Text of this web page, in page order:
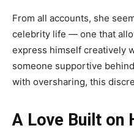
From all accounts, she
celebrity life — one that
express himself creatively
someone supportive
with oversharing, this
A Love Built on